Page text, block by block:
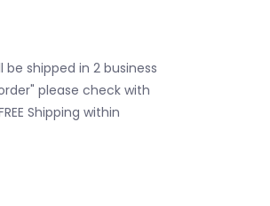
shipped in 2 business
please check with
Shipping within